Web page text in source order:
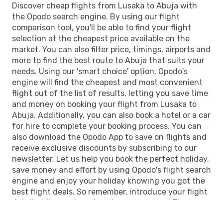
Discover cheap flights from Lusaka to Abuja with
the Opodo search engine. By using our flight
comparison tool, you'll be able to find your flight
selection at the cheapest price available on the
market. You can also filter price, timings, airports and
more to find the best route to Abuja that suits your
needs. Using our 'smart choice' option, Opodo's
engine will find the cheapest and most convenient
flight out of the list of results, letting you save time
and money on booking your flight from Lusaka to
Abuja. Additionally, you can also book a hotel or a car
for hire to complete your booking process. You can
also download the Opodo App to save on flights and
receive exclusive discounts by subscribing to our
newsletter. Let us help you book the perfect holiday,
save money and effort by using Opodo's flight search
engine and enjoy your holiday knowing you got the
best flight deals. So remember, introduce your flight